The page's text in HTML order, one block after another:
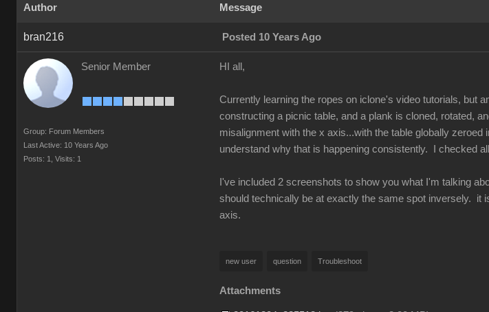
Author Message
bran216 Posted 10 Years Ago
Senior Member
Group: Forum Members
Last Active: 10 Years Ago
Posts: 1,
Visits: 1
HI all,
Currently learning the ropes on iclone's video tutorials, but
constructing a picnic table, and a plank is cloned, rotated,
misalignment with the x axis...with the table globally
understand why that is happening consistently. I checked
I've included 2 screenshots to show you what I'm talking
should technically be at exactly the same spot inversely. it
axis.
new user question Troubleshoot
Attachments